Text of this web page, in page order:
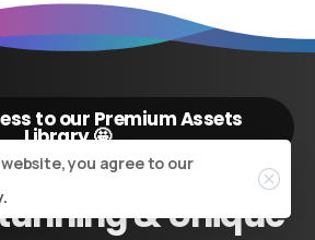
to our Premium Assets
Library 🤩
&Unique
you agree to our
Close